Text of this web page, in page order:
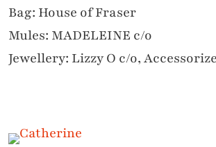
Bag: House of Fraser
Mules: MADELEINE c/o
Jewellery: Lizzy O c/o, Accessorize